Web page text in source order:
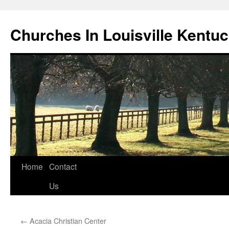
Churches In Louisville
Skip
Home Contact
Us
← Acacia Christian Center